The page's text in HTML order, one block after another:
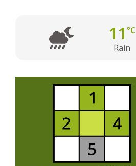
11 °C
Rain